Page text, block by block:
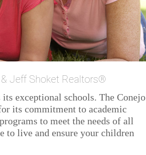
& Jeff Shoket Realtors®
exceptional schools. The Conejo
its commitment to academic
to meet the needs of all
to live and ensure your children